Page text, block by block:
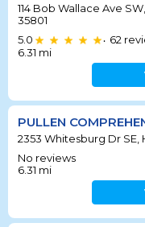
114 Bob Wallace Ave
35801
5.0
• 62
6.31 mi
PULLEN
2353 Whitesburg Dr SE,
No reviews
6.31 mi